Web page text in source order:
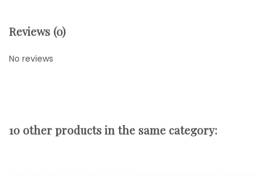
Reviews (0)
No reviews
10 other products in the same category: